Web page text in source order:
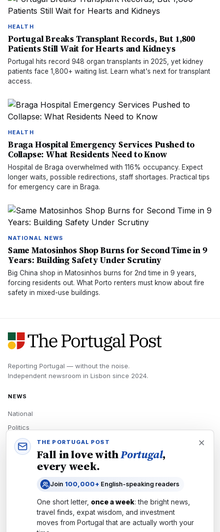
HEALTH
Portugal Breaks Transplant Records, But 1,800
Patients Still Wait for Hearts and Kidneys
Portugal hits record 948 organ transplants in 2025, yet kidney
patients face 1,800+ waiting list. Learn what's next for transplant
access.
HEALTH
Braga Hospital Emergency Services Pushed to
Collapse: What Residents Need to Know
Hospital de Braga overwhelmed with 116% occupancy. Expect
longer waits, possible redirections, staff shortages. Practical tips
for emergency care in Braga.
NATIONAL NEWS
Same Matosinhos Shop Burns for Second Time in 9
Years: Building Safety Under Scrutiny
Big China shop in Matosinhos burns for 2nd time in 9 years,
forcing residents out. What Porto renters must know about fire
safety in mixed-use buildings.
Reporting Portugal — without the noise.
Independent newsroom in Lisbon since 2024.
NEWS
National
Politics
Economy
Tech
Newsletters
Subscribe
THE PORTUGAL POST
Fall in love withPortugal,
every week.
Join 100,000+ English-speaking readers
One short letter, once a week: the bright news,
travel finds, expat wisdom, and investment
moves from Portugal that are actually worth your